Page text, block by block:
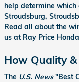
help determine
Stroudsburg,
Read all about the
us at Ray Price
How Quality
The U.S. News"Best